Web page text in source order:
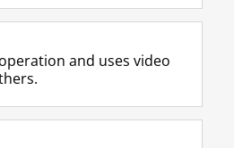
F
a
e
o
L
i
k
I
R
S
-
e
I
n
t
r
Y
o
T
e
and uses video